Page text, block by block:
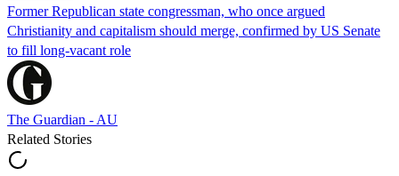
Former Republican state congressman, who once argued
Christianity and capitalism should merge, confirmed by US Senate
to fill long-vacant role
The Guardian - AU
Related Stories